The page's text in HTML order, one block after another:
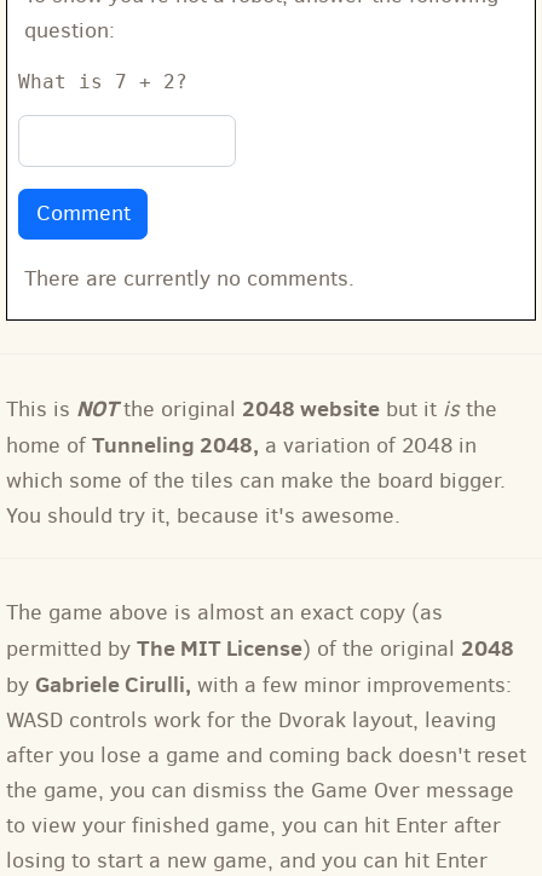
question:
What is 7 + 2?
There are currently no comments.
This is NOTthe original 2048 website but it isthe
home ofTunneling 2048, a variation of 2048 in
which some of the tiles can make the board bigger.
You should try it, because it's awesome.
The game above is almost an exact copy (as
permitted by The MIT License) of the original 2048
by Gabriele Cirulli, with a few minor improvements:
WASD controls work for the Dvorak layout, leaving
after you lose a game and coming back doesn't reset
the game, you can dismiss the Game Over message
to view your finished game, you can hit Enter after
losing to start a new game, and you can hit Enter